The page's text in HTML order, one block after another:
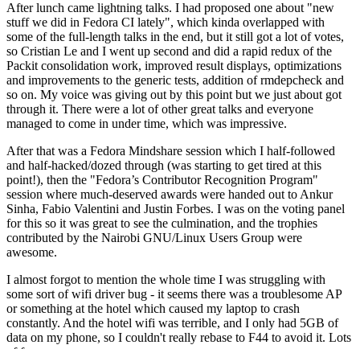
After lunch came lightning talks. I had proposed one about "new
stuff we did in Fedora CI lately", which kinda overlapped with
some of the full-length talks in the end, but it still got a lot of votes,
so Cristian Le and I went up second and did a rapid redux of the
Packit consolidation work, improved result displays, optimizations
and improvements to the generic tests, addition of rmdepcheck and
so on. My voice was giving out by this point but we just about got
through it. There were a lot of other great talks and everyone
managed to come in under time, which was impressive.
After that was a Fedora Mindshare session which I half-followed
and half-hacked/dozed through (was starting to get tired at this
point!), then the "Fedora’s Contributor Recognition Program"
session where much-deserved awards were handed out to Ankur
Sinha, Fabio Valentini and Justin Forbes. I was on the voting panel
for this so it was great to see the culmination, and the trophies
contributed by the Nairobi GNU/Linux Users Group were
awesome.
I almost forgot to mention the whole time I was struggling with
some sort of wifi driver bug - it seems there was a troublesome AP
or something at the hotel which caused my laptop to crash
constantly. And the hotel wifi was terrible, and I only had 5GB of
data on my phone, so I couldn't really rebase to F44 to avoid it. Lots